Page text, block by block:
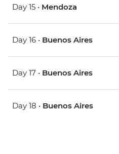
Day 15 • Mendoza
Day 16 • Buenos Aires
Day 17 • Buenos Aires
Day 18 • Buenos Aires